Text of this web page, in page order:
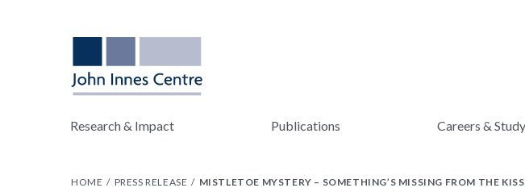
Research & Impact Publications Careers & Study
HOME PRESS RELEASE MISTLETOE MYSTERY – SOMETHING’S MISSING FROM THE